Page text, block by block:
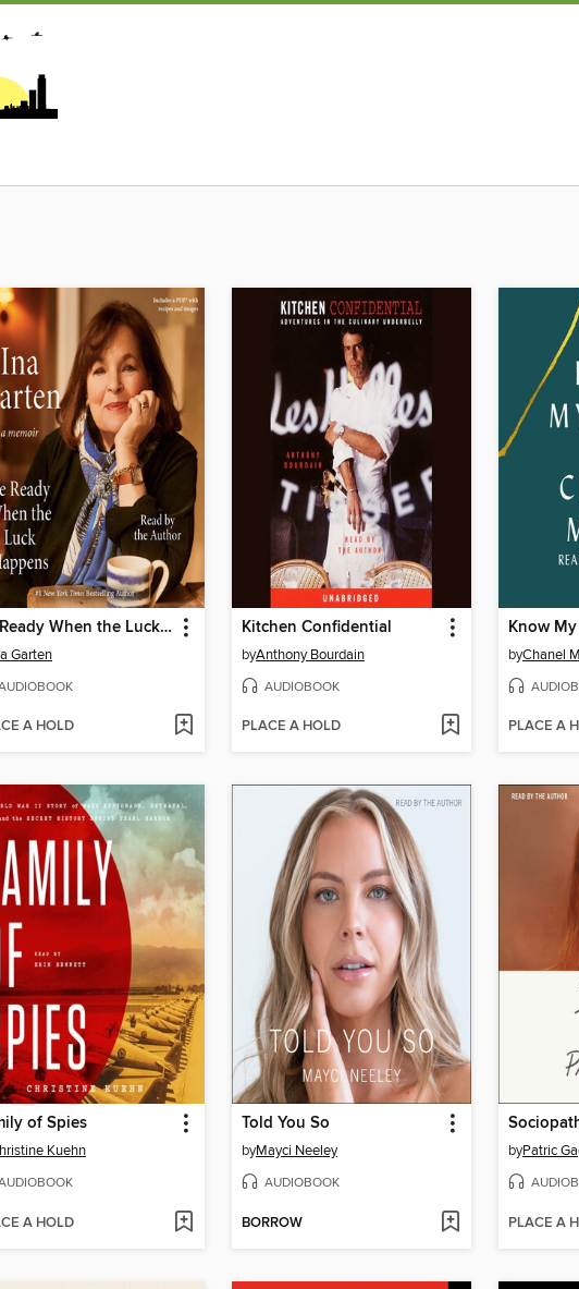
Be Ready When the Luck Happens
Garten
A HOLD
Kitchen Confidential
byAnthony Bourdain
AUDIOBOOK
PLACE A HOLD
Know
byChanel
PLACE A
of Spies
Kuehn
A HOLD
Told You So
byMayci Neeley
AUDIOBOOK
BORROW
byPatric
PLACE A